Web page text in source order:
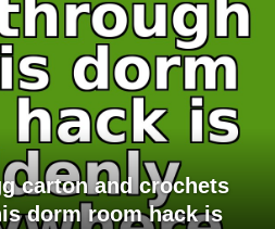
carton and crochets
dorm room hack is